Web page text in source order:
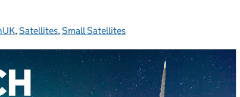
,Satellites,Small Satellites